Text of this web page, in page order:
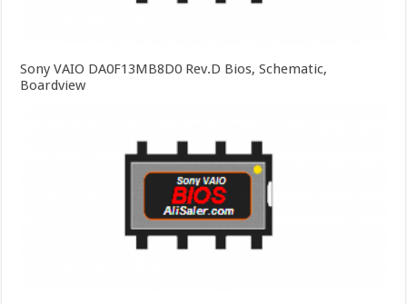
Sony VAIO DA0F13MB8D0 Rev.D Bios, Schematic,
Boardview